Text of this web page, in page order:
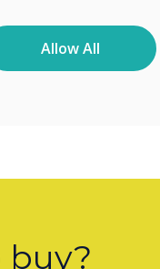
buy?
Allow All